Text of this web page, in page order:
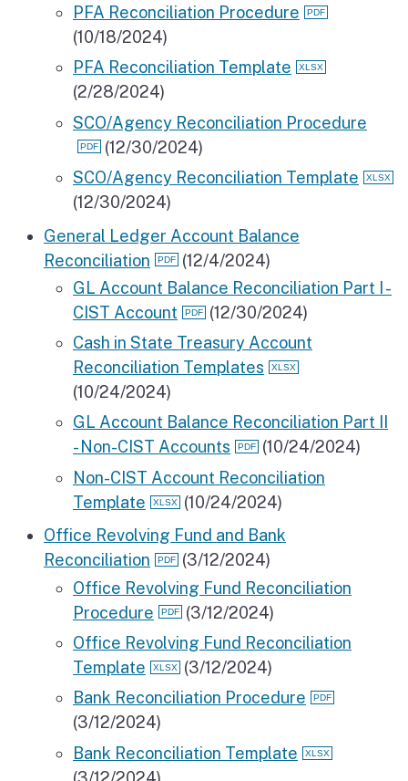
PFA Reconciliation Procedure
(10/18/2024)
PFA Reconciliation Template
(2/28/2024)
SCO/Agency Reconciliation Procedure
(12/30/2024)
SCO/Agency Reconciliation Template
(12/30/2024)
General Ledger Account Balance
Reconciliation
(12/4/2024)
GL Account Balance Reconciliation Part I -
CIST Account
(12/30/2024)
Cash in State Treasury Account
Reconciliation Templates
(10/24/2024)
GL Account Balance Reconciliation Part II
- Non-CIST Accounts
(10/24/2024)
Non-CIST Account Reconciliation
Template
(10/24/2024)
Office Revolving Fund and Bank
Reconciliation
(3/12/2024)
Office Revolving Fund Reconciliation
Procedure
(3/12/2024)
Office Revolving Fund Reconciliation
Template
(3/12/2024)
Bank Reconciliation Procedure
(3/12/2024)
Bank Reconciliation Template